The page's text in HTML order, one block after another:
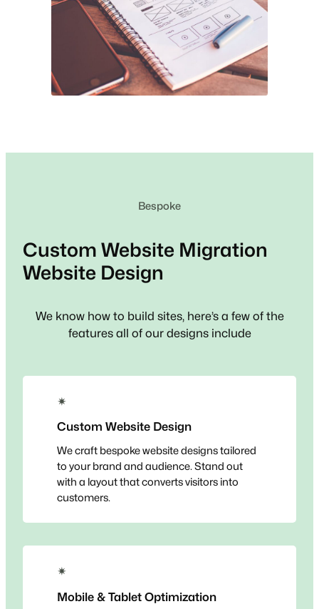
Bespoke
Custom Website Migration
Website Design
We know how to build sites, here’s a few of the
features all of our designs include
✴
Custom Website Design
We craft bespoke website designs tailored
to your brand and audience. Stand out
with a layout that converts visitors into
customers.
✴
Mobile & Tablet Optimization